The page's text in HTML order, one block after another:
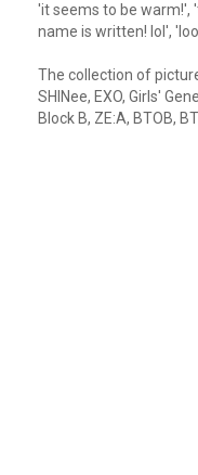
'it seems to be warm!',
name is written! lol',
The collection of
SHINee, EXO, Girls'
Block B, ZE:A, BTOB,